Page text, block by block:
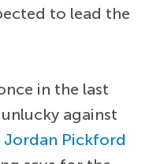
to lead the
in the last
against
Jordan Pickford